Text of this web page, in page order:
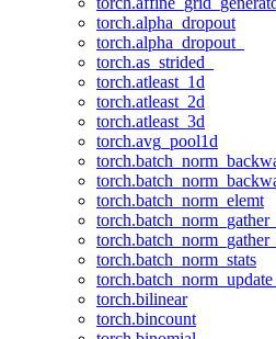
torch.alpha_dropout
torch.alpha_dropout_
torch.as_strided_
torch.atleast_1d
torch.atleast_2d
torch.atleast_3d
torch.avg_pool1d
torch.batch_norm_elemt
torch.batch_norm_stats
torch.bilinear
torch.bincount